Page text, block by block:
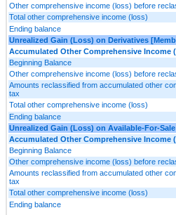
Other comprehensive income (loss) before
Total other comprehensive income (loss)
Ending balance
Unrealized Gain (Loss) on Derivatives
Accumulated Other Comprehensive Income
Beginning Balance
Other comprehensive income (loss) before
Amounts reclassified from accumulated other
tax
Total other comprehensive income (loss)
Ending balance
Unrealized Gain (Loss) on Available-For-
Accumulated Other Comprehensive Income
Beginning Balance
Other comprehensive income (loss) before
Amounts reclassified from accumulated other
tax
Total other comprehensive income (loss)
Ending balance